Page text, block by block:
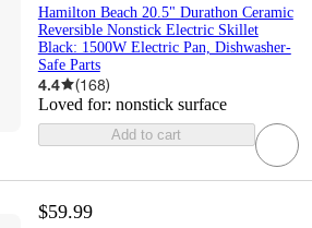
Hamilton Beach 20.5" Durathon Ceramic
Reversible Nonstick Electric Skillet
Black: 1500W Electric Pan, Dishwasher-
Safe Parts
4.4 (168)
Loved for: nonstick surface
Add to cart
$59.99